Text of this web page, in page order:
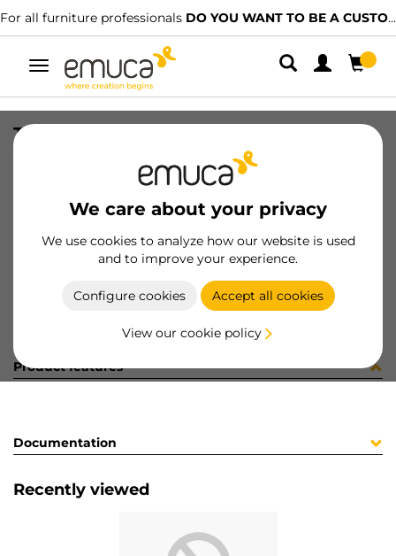
For all furniture professionals DO YOU WANT TO BE A CUSTOMER?
Toggle
navigation
We care about your privacy
We use cookies to analyze how our website is used
and to improve your experience.
Configure cookies Accept all cookies
View our cookie policy
TIR PLAC74 SHARP16 LNE 2500mm
8432393321806
Product sheet
Product features
Documentation
Recently viewed